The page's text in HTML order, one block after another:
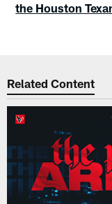
the Houston
Related Content